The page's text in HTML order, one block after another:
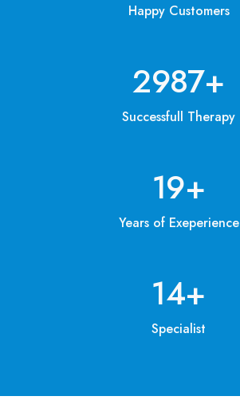
Happy Customers
3200+
Successfull Therapy
20+
Years of Exeperience
15+
Specialist